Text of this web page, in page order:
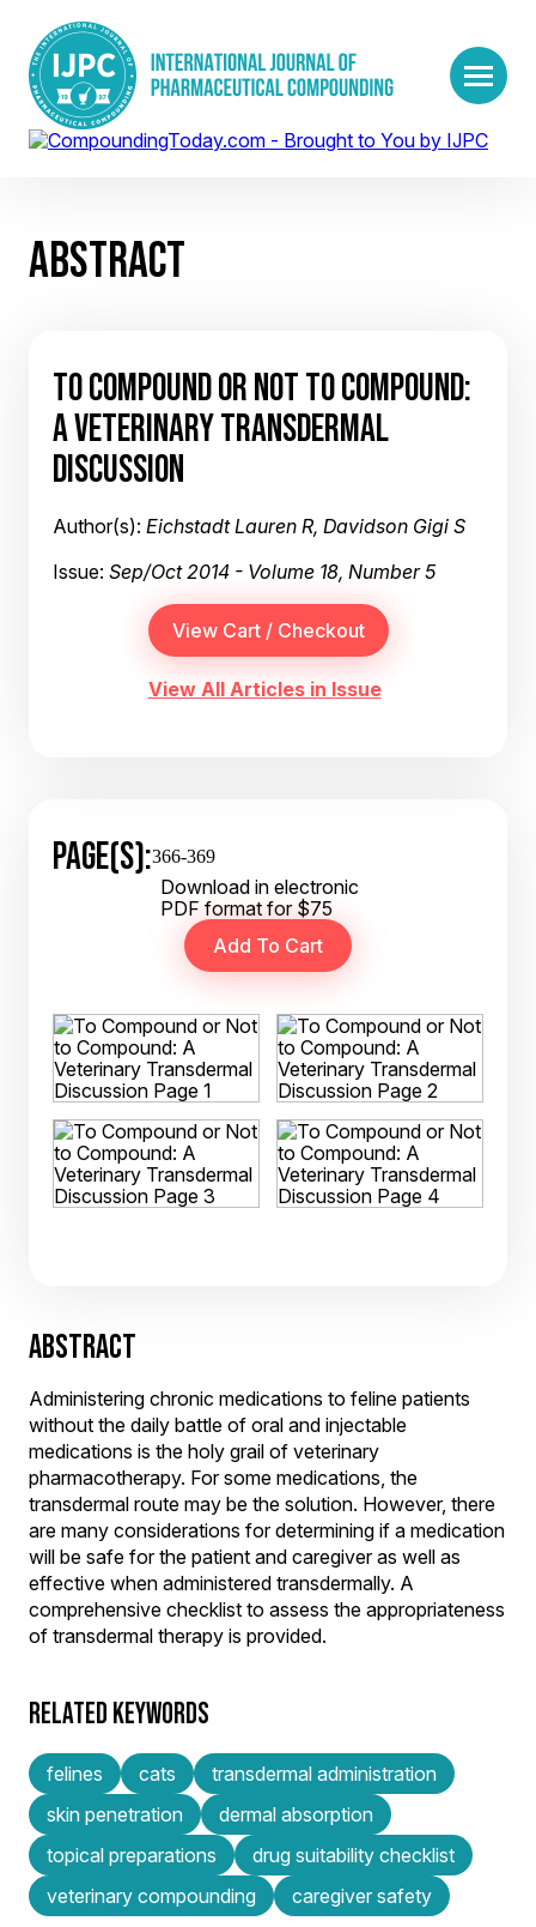
ABSTRACT
TO COMPOUND OR NOT TO COMPOUND:
A VETERINARY TRANSDERMAL
DISCUSSION
Author(s): Eichstadt Lauren R, Davidson Gigi S
Issue: Sep/Oct 2014 - Volume 18, Number 5
View All Articles in Issue
PAGE(S):366-369
Download in electronic
PDF format for $75
ABSTRACT
Administering chronic medications to feline patients
without the daily battle of oral and injectable
medications is the holy grail of veterinary
pharmacotherapy. For some medications, the
transdermal route may be the solution. However, there
are many considerations for determining if a medication
will be safe for the patient and caregiver as well as
effective when administered transdermally. A
comprehensive checklist to assess the appropriateness
of transdermal therapy is provided.
RELATED KEYWORDS
felines cats
transdermal administration
skin penetration
dermal absorption
topical preparations
drug suitability checklist
veterinary compounding
caregiver safety